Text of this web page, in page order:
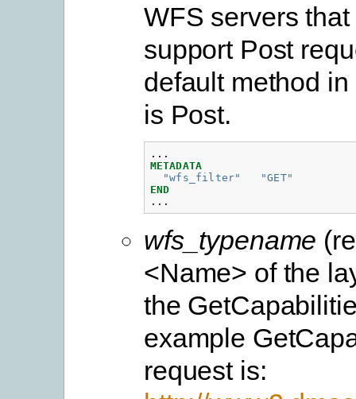
WFS servers
support Post
default method
is Post.
...
METADATA
"wfs_filter"
"GET"
END
...
wfs_typename
<Name> of the
the
example
request is: